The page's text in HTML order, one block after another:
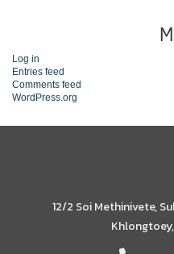
Log in
Entries feed
Comments feed
WordPress.org
12/2 Soi Methinivete,